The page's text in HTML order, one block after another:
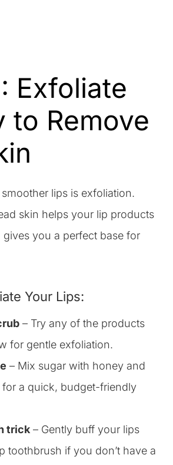
Exfoliate
to Remove
lips is exfoliation.
skin helps your lip products
you a perfect base for
Your Lips:
– Try any of the products
for gentle exfoliation.
– Mix sugar with honey and
a quick, budget-friendly
trick – Gently buff your lips
toothbrush if you don’t have a